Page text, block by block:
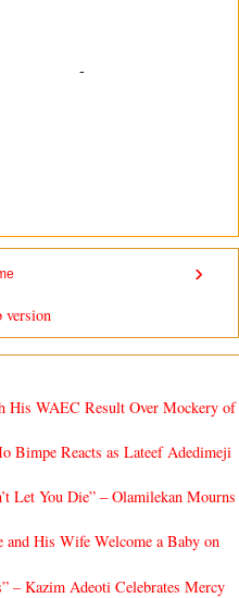
-
›
version
His WAEC Result Over Mockery of
Bimpe Reacts as Lateef Adedimeji
Let You Die” – Olamilekan Mourns
His Wife Welcome a Baby on
– Kazim Adeoti Celebrates Mercy